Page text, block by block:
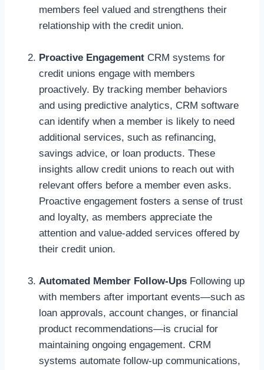
members feel valued and strengthens their
relationship with the credit union.
Proactive Engagement CRM systems for
credit unions engage with members
proactively. By tracking member behaviors
and using predictive analytics, CRM software
can identify when a member is likely to need
additional services, such as refinancing,
savings advice, or loan products. These
insights allow credit unions to reach out with
relevant offers before a member even asks.
Proactive engagement fosters a sense of trust
and loyalty, as members appreciate the
attention and value-added services offered by
their credit union.
Automated Member Follow-Ups Following up
with members after important events—such as
loan approvals, account changes, or financial
product recommendations—is crucial for
maintaining ongoing engagement. CRM
systems automate follow-up communications,